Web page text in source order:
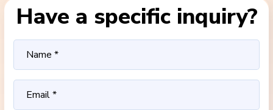
Have a specific inquiry?